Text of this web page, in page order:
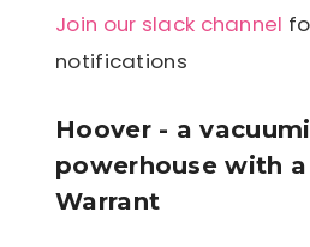
Join our slack channel
notifications
Hoover - a
powerhouse with a
Warrant